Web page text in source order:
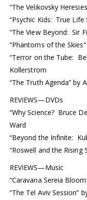
“The Velikovsky
“Psychic Kids: True
“The View Beyond: Sir
“Phantoms of the
“Terror on the Tube:
Kollerstrom
“The Truth Agenda” by
REVIEWS—DVDs
“Why Science? Bruce
Ward
“Beyond the Infinite:
“Roswell and the Rising
REVIEWS—Music
“Caravana Sereia
“The Tel Aviv Session”